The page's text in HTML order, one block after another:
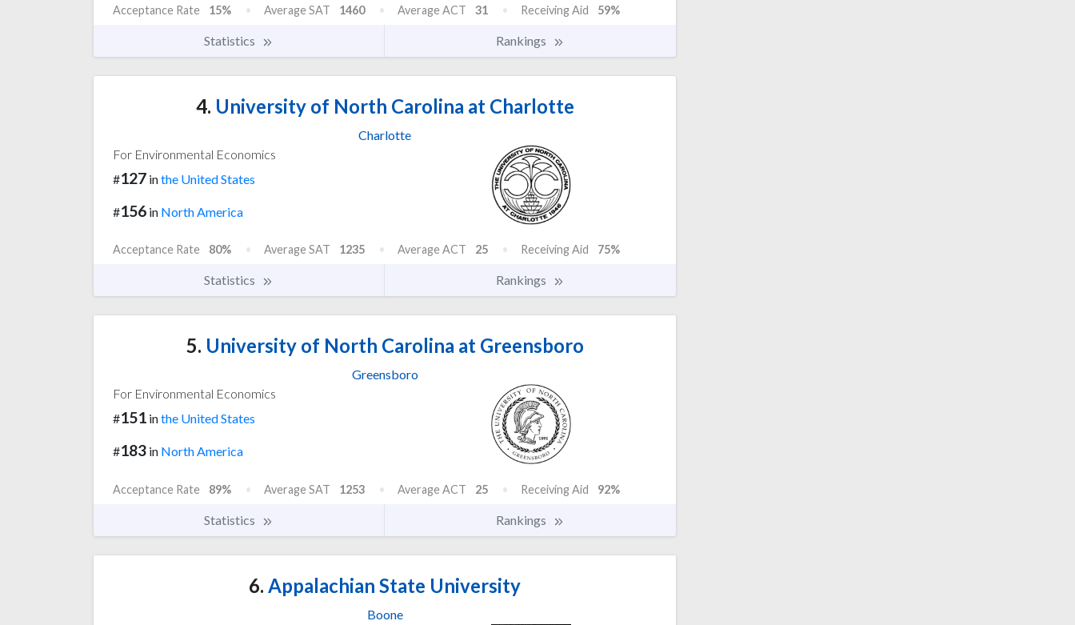
Acceptance Rate 15% Average SAT 1460 Average ACT 31 Receiving Aid 59%
Statistics Rankings
4. University of North Carolina at Charlotte
Charlotte
For Environmental Economics
#127 inthe United States
#156 in North America
Acceptance Rate 80% Average SAT 1235 Average ACT 25 Receiving Aid 75%
Statistics Rankings
5. University of North Carolina at Greensboro
Greensboro
For Environmental Economics
#151 inthe United States
#183 in North America
Acceptance Rate 89% Average SAT 1253 Average ACT 25 Receiving Aid 92%
Statistics Rankings
6. Appalachian State University
Boone